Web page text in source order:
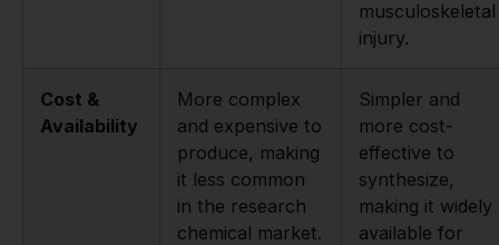
musculoskeletal
injury.
Cost &
Availability
More complex
and expensive to
produce, making
it less common
in the research
chemical market.
Simpler and
more cost-
effective to
synthesize,
making it widely
available for